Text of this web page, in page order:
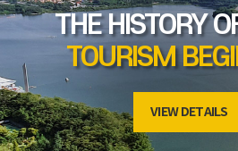
THE HISTORY
TOURISM
VIEW DETAILS